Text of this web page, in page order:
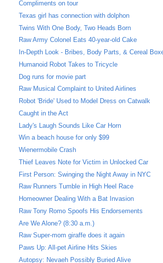
Compliments on tour
Texas girl has connection with dolphon
Twins With One Body, Two Heads Born
Raw Army Colonel Eats 40-year-old Cake
In-Depth Look - Bribes, Body Parts, & Cereal
Humanoid Robot Takes to Tricycle
Dog runs for movie part
Raw Musical Complaint to United Airlines
Robot 'Bride' Used to Model Dress on Catwalk
Caught in the Act
Lady's Laugh Sounds Like Car Horn
Win a beach house for only $99
Wienermobile Crash
Thief Leaves Note for Victim in Unlocked Car
First Person: Swinging the Night Away in NYC
Raw Runners Tumble in High Heel Race
Homeowner Dealing With a Bat Invasion
Raw Tony Romo Spoofs His Endorsements
Are We Alone? (8:30 a.m.)
Raw Super-mom giraffe does it again
Paws Up: All-pet Airline Hits Skies
Autopsy: Nevaeh Possibly Buried Alive